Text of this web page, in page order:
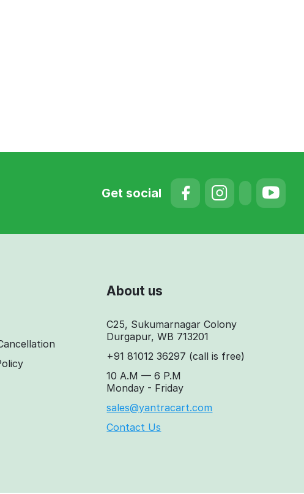
Get social
About us
C25, Sukumarnagar Colony
Durgapur, WB 713201
+91 81012 36297 (call is free)
10 A.M — 6 P.M
Monday - Friday
sales@yantracart.com
Contact Us